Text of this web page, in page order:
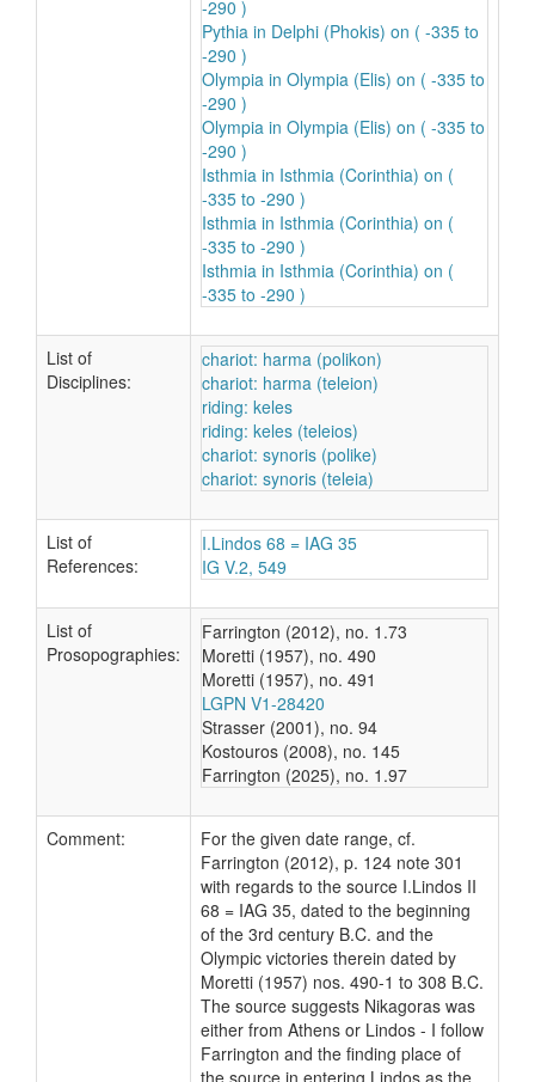
-290 )
Pythia in Delphi (Phokis) on ( -335 to
-290 )
Olympia in Olympia (Elis) on ( -335 to
-290 )
Olympia in Olympia (Elis) on ( -335 to
-290 )
Isthmia in Isthmia (Corinthia) on (
-335 to -290 )
Isthmia in Isthmia (Corinthia) on (
-335 to -290 )
Isthmia in Isthmia (Corinthia) on (
-335 to -290 )
List of
Disciplines:
chariot: harma (polikon)
chariot: harma (teleion)
riding: keles
riding: keles (teleios)
chariot: synoris (polike)
chariot: synoris (teleia)
List of
References:
I.Lindos 68 = IAG 35
IG V.2, 549
List of
Prosopographies:
Farrington (2012), no. 1.73
Moretti (1957), no. 490
Moretti (1957), no. 491
LGPN V1-28420
Strasser (2001), no. 94
Kostouros (2008), no. 145
Farrington (2025), no. 1.97
Comment:
For the given date range, cf.
Farrington (2012), p. 124 note 301
with regards to the source I.Lindos II
68 = IAG 35, dated to the beginning
of the 3rd century B.C. and the
Olympic victories therein dated by
Moretti (1957) nos. 490-1 to 308 B.C.
The source suggests Nikagoras was
either from Athens or Lindos - I follow
Farrington and the finding place of
the source in entering Lindos as the